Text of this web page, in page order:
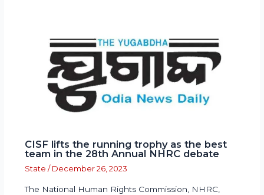
CISF lifts the running trophy as the best
team in the 28th Annual NHRC debate
State / December 26, 2023
The National Human Rights Commission, NHRC,